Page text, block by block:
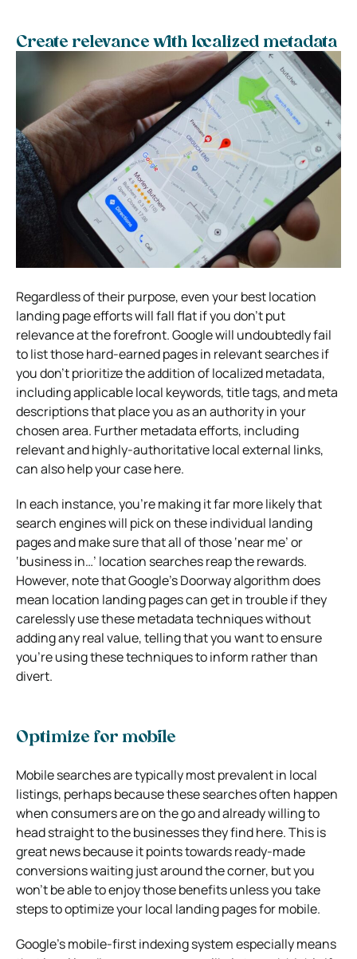
Create relevance with localized metadata
Regardless of their purpose, even your best location
landing page efforts will fall flat if you don’t put
relevance at the forefront. Google will undoubtedly fail
to list those hard-earned pages in relevant searches if
you don’t prioritize the addition of localized metadata,
including applicable local keywords, title tags, and meta
descriptions that place you as an authority in your
chosen area. Further metadata efforts, including
relevant and highly-authoritative local external links,
can also help your case here.
In each instance, you’re making it far more likely that
search engines will pick on these individual landing
pages and make sure that all of those ‘near me’ or
‘business in…’ location searches reap the rewards.
However, note that Google’s Doorway algorithm does
mean location landing pages can get in trouble if they
carelessly use these metadata techniques without
adding any real value, telling that you want to ensure
you’re using these techniques to inform rather than
divert.
Optimize for mobile
Mobile searches are typically most prevalent in local
listings, perhaps because these searches often happen
when consumers are on the go and already willing to
head straight to the businesses they find here. This is
great news because it points towards ready-made
conversions waiting just around the corner, but you
won’t be able to enjoy those benefits unless you take
steps to optimize your local landing pages for mobile.
Google’s mobile-first indexing system especially means